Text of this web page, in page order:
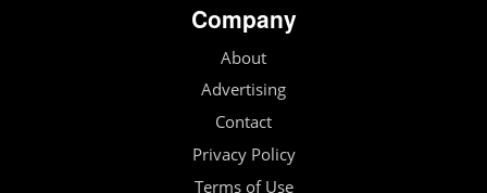
Company
About
Advertising
Contact
Privacy Policy
Terms of Use